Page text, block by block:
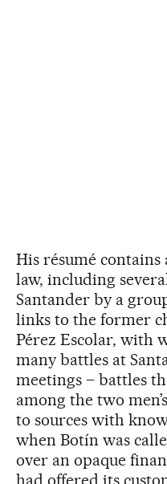
His résumé
law, including
Santander by a
links to the former
Pérez Escolar, with
many battles at
meetings – battles
among the two
to sources with
when Botín was
over an opaque
had offered its